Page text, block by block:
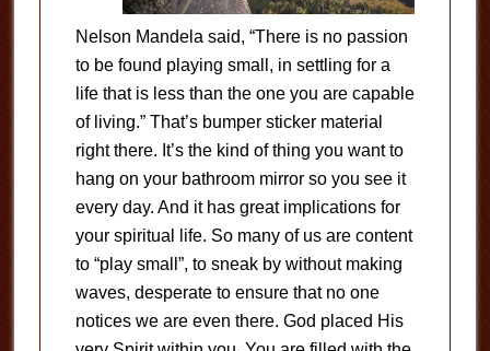
Nelson Mandela said, “There is no passion
to be found playing small, in settling for a
life that is less than the one you are capable
of living.” That’s bumper sticker material
right there. It’s the kind of thing you want to
hang on your bathroom mirror so you see it
every day. And it has great implications for
your spiritual life. So many of us are content
to “play small”, to sneak by without making
waves, desperate to ensure that no one
notices we are even there. God placed His